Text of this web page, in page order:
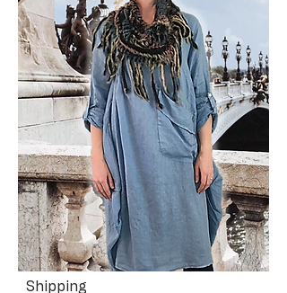
Shipping